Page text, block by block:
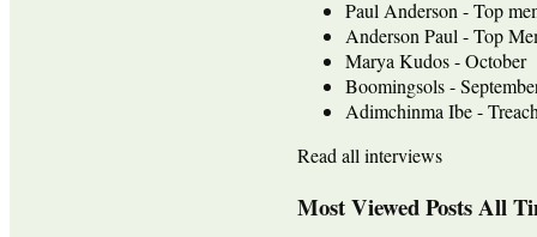
Paul Anderson - Top
Anderson Paul - Top
Marya Kudos - October
Boomingsols -
Adimchinma Ibe -
Read all interviews
Most Viewed Posts All